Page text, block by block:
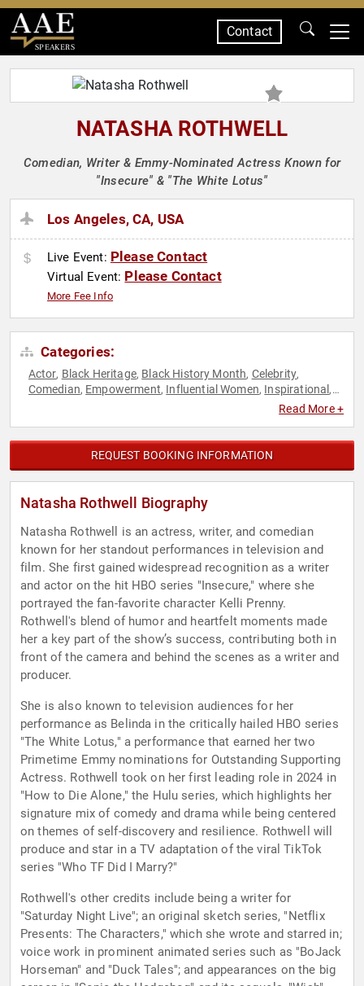
SPEAKERS
Contact
NATASHA ROTHWELL
Comedian, Writer & Emmy-Nominated Actress Known for
"Insecure" & "The White Lotus"
Los Angeles, CA, USA
Live Event: Please Contact
Virtual Event: Please Contact
More Fee Info
Categories:
Actor, Black Heritage, Black History Month, Celebrity,
Comedian, Empowerment, Influential Women, Inspirational ,
Read More +
REQUEST BOOKING INFORMATION
Natasha Rothwell Biography
Natasha Rothwell is an actress, writer, and comedian
known for her standout performances in television and
film. She first gained widespread recognition as a writer
and actor on the hit HBO series "Insecure," where she
portrayed the fan-favorite character Kelli Prenny.
Rothwell's blend of humor and heartfelt moments made
her a key part of the show’s success, contributing both in
front of the camera and behind the scenes as a writer and
producer.
She is also known to television audiences for her
performance as Belinda in the critically hailed HBO series
"The White Lotus," a performance that earned her two
Primetime Emmy nominations for Outstanding Supporting
Actress. Rothwell took on her first leading role in 2024 in
"How to Die Alone," the Hulu series, which highlights her
signature mix of comedy and drama while being centered
on themes of self-discovery and resilience. Rothwell will
produce and star in a TV adaptation of the viral TikTok
series "Who TF Did I Marry?"
Rothwell's other credits include being a writer for
"Saturday Night Live"; an original sketch series, "Netflix
Presents: The Characters," which she wrote and starred in;
voice work in prominent animated series such as "BoJack
Horseman" and "Duck Tales"; and appearances on the big